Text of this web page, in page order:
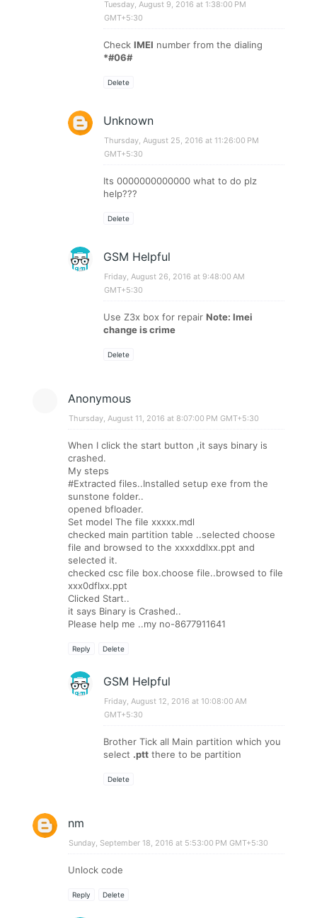
Tuesday, August 9, 2016 at 1:38:00 PM
GMT+5:30
CheckIMEI number from the dialing
*#06#
Delete
Unknown
Thursday, August 25, 2016 at 11:26:00 PM
GMT+5:30
Its 0000000000000 what to do plz
help???
Delete
GSM Helpful
Friday, August 26, 2016 at 9:48:00 AM
GMT+5:30
Use Z3x box for repairNote: Imei
change is crime
Delete
Anonymous
Thursday, August 11, 2016 at 8:07:00 PM GMT+5:30
When I click the start button ,it says binary is
crashed.
My steps
#Extracted files..Installed setup exe from the
sunstone folder..
opened bfloader.
Set model The file xxxxx.mdl
checked main partition table ..selected choose
file and browsed to the xxxxddlxx.ppt and
selected it.
checked csc file box.choose file..browsed to file
xxx0dflxx.ppt
Clicked Start..
it says Binary is Crashed..
Please help me ..my no-8677911641
Reply Delete
GSM Helpful
Friday, August 12, 2016 at 10:08:00 AM
GMT+5:30
Brother Tick all Main partition which you
select .ptt there to be partition
Delete
nm
Sunday, September 18, 2016 at 5:53:00 PM GMT+5:30
Unlock code
Reply Delete